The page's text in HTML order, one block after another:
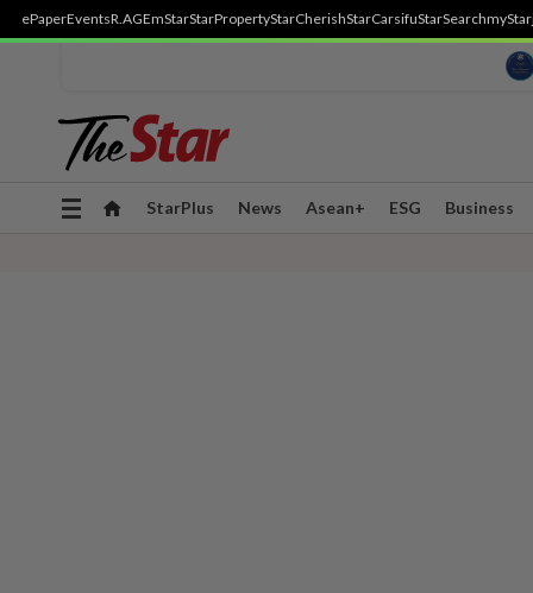
ePaperEventsR.AGEmStarStarPropertyStarCherishStarCarsifuStarSearch
Toggle
StarPlus News Asean+ ESG Business